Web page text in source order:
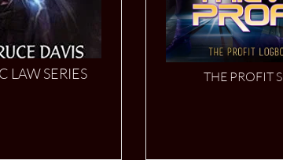
LAW SERIES THE PROFIT